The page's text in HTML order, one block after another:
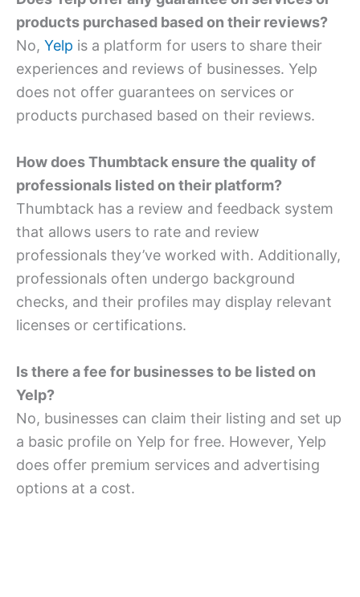
products purchased based on their reviews?
No, Yelp is a platform for users to share their
experiences and reviews of businesses. Yelp
does not offer guarantees on services or
products purchased based on their reviews.
How does Thumbtack ensure the quality of
professionals listed on their platform?
Thumbtack has a review and feedback system
that allows users to rate and review
professionals they’ve worked with. Additionally,
professionals often undergo background
checks, and their profiles may display relevant
licenses or certifications.
Is there a fee for businesses to be listed on
Yelp?
No, businesses can claim their listing and set up
a basic profile on Yelp for free. However, Yelp
does offer premium services and advertising
options at a cost.